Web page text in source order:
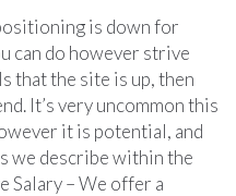
is down for
can do however strive
that the site is up, then
It’s very uncommon this
it is potential, and
we describe within the
Salary – We offer a